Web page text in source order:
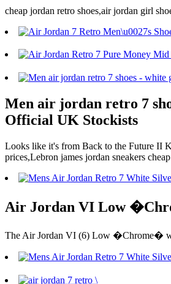
cheap jordan retro shoes,air jordan girl
Men air jordan retro 7
Official UK Stockists
Looks like it's from Back to the Future II
prices,Lebron james jordan sneakers
Air Jordan VI Low
The Air Jordan VI (6) Low �Chrome�